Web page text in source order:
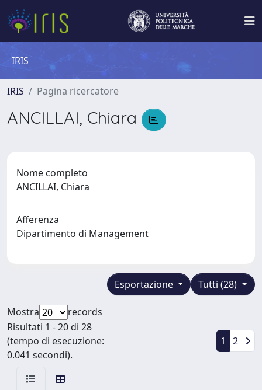
IRIS
IRIS Pagina ricercatore
ANCILLAI, Chiara
Nome completo
ANCILLAI, Chiara
Afferenza
Dipartimento di Management
Tutti (28)
Esportazione
Mostra
records
Risultati 1 - 20 di 28
(tempo di esecuzione:
0.041 secondi).
1 2